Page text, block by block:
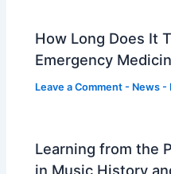
How Long Does It
Emergency
Leave a Comment - News -
Learning from the
in Music History